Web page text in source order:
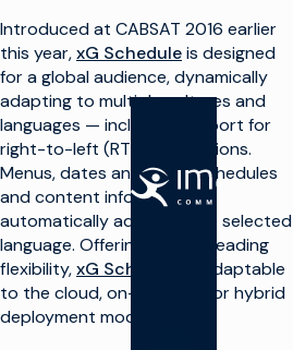
Introduced at CABSAT 2016 earlier
this year,xG Scheduleis designed
for a global audience, dynamically
adapting to multiple cultures and
languages — including support for
right-to-left (RTL) orientations.
Menus, dates and times, schedules
and content information
automatically adjust to the selected
language. Offering market-leading
flexibility,xG Schedule
is adaptable
to the cloud, on-premises or hybrid
deployment models.